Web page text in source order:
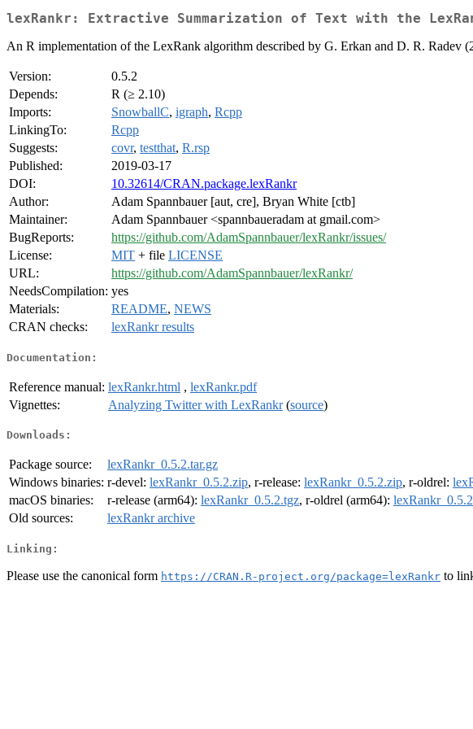
lexRankr: Extractive Summarization of Text with the
An R implementation of the LexRank algorithm described by G. Erkan and D. R. Radev
Version:
0.5.2
Depends:
R (≥ 2.10)
Imports:
SnowballC, igraph, Rcpp
LinkingTo:
Rcpp
Suggests:
covr, testthat, R.rsp
Published:
2019-03-17
DOI:
10.32614/CRAN.package.lexRankr
Author:
Adam Spannbauer [aut, cre], Bryan White [ctb]
Maintainer:
Adam Spannbauer <spannbaueradam at gmail.com>
BugReports:
https://github.com/AdamSpannbauer/lexRankr/issues/
License:
MIT + file LICENSE
URL:
https://github.com/AdamSpannbauer/lexRankr/
NeedsCompilation: yes
Materials:
README, NEWS
CRAN checks:
lexRankr results
Documentation:
Reference manual: lexRankr.html , lexRankr.pdf
Vignettes:
Analyzing Twitter with LexRankr(source)
Downloads:
Package source:
lexRankr_0.5.2.tar.gz
Windows binaries: r-devel: lexRankr_0.5.2.zip, r-release: lexRankr_0.5.2.zip, r-oldrel:
macOS binaries:
r-release (arm64): lexRankr_0.5.2.tgz, r-oldrel (arm64):
Old sources:
lexRankr archive
Linking:
Please use the canonical form https://CRAN.R-project.org/package=lexRankr to